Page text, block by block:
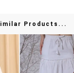
Products...